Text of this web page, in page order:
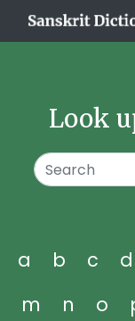
Look
a b c d
m
n o